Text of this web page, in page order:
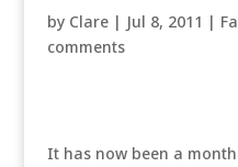
by Clare| Jul 8, 2011 |
comments
It has now been a